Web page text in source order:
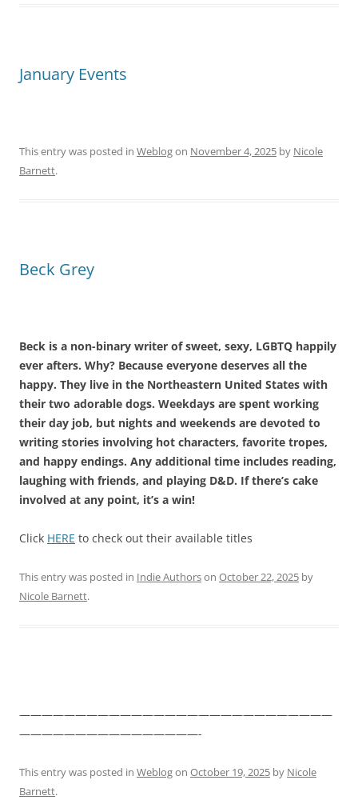
January Events
This entry was posted in Weblogon November 4, 2025 by Nicole
Barnett.
Beck Grey
Beck is a non-binary writer of sweet, sexy, LGBTQ happily
ever afters. Why? Because everyone deserves all the
happy. They live in the Northeastern United States with
their two adorable dogs. Weekdays are spent working
their day job, but nights and weekends are devoted to
writing stories involving hot characters, favorite tropes,
and happy endings. Any additional time includes reading,
laughing with friends, and playing D&D. If there’s cake
involved at any point, it’s a win!
Click HERE to check out their available titles
This entry was posted in Indie Authorson October 22, 2025 by
Nicole Barnett.
————————————————————————————
————————————————-
This entry was posted in Weblogon October 19, 2025 by Nicole
Barnett.